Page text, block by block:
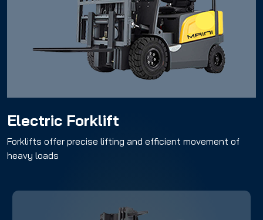
Electric Forklift
Electric Forklift
Forklifts offer precise lifting and efficient movement of
heavy loads